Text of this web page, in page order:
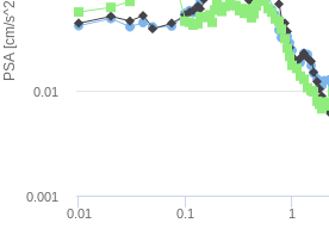
PSA [cm/s^2]
0.01 0.1 1
0.001
0.01